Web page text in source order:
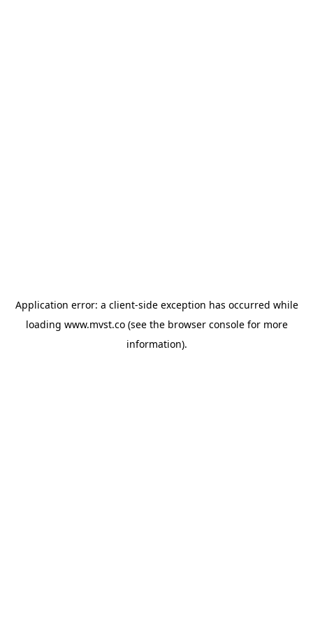
Application error: a client-side exception has occurred while
loading www.mvst.co(see the browser consolefor more
information).